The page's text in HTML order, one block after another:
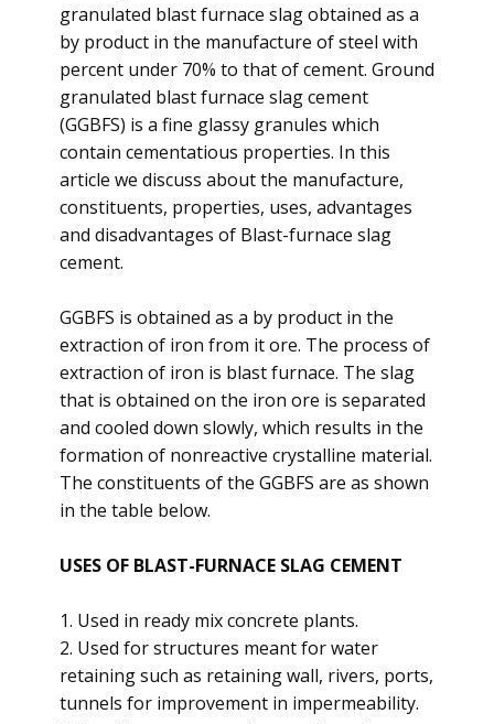
granulated blast furnace slag obtained as a
by product in the manufacture of steel with
percent under 70% to that of cement. Ground
granulated blast furnace slag cement
(GGBFS) is a fine glassy granules which
contain cementatious properties. In this
article we discuss about the manufacture,
constituents, properties, uses, advantages
and disadvantages of Blast-furnace slag
cement.
GGBFS is obtained as a by product in the
extraction of iron from it ore. The process of
extraction of iron is blast furnace. The slag
that is obtained on the iron ore is separated
and cooled down slowly, which results in the
formation of nonreactive crystalline material.
The constituents of the GGBFS are as shown
in the table below.
USES OF BLAST-FURNACE SLAG CEMENT
1. Used in ready mix concrete plants.
2. Used for structures meant for water
retaining such as retaining wall, rivers, ports,
tunnels for improvement in impermeability.